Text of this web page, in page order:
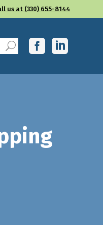
us at (330) 655-8144